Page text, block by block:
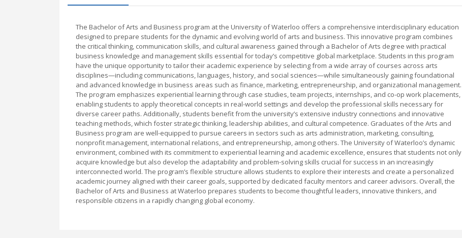
The Bachelor of Arts and Business program at the University of Waterloo offers a comprehensive interdisciplinary education
designed to prepare students for the dynamic and evolving world of arts and business. This innovative program combines
the critical thinking, communication skills, and cultural awareness gained through a Bachelor of Arts degree with practical
business knowledge and management skills essential for today’s competitive global marketplace. Students in this program
have the unique opportunity to tailor their academic experience by selecting from a wide array of courses across arts
disciplines—including communications, languages, history, and social sciences—while simultaneously gaining foundational
and advanced knowledge in business areas such as finance, marketing, entrepreneurship, and organizational management.
The program emphasizes experiential learning through case studies, team projects, internships, and co-op work placements,
enabling students to apply theoretical concepts in real-world settings and develop the professional skills necessary for
diverse career paths. Additionally, students benefit from the university’s extensive industry connections and innovative
teaching methods, which foster strategic thinking, leadership abilities, and cultural competence. Graduates of the Arts and
Business program are well-equipped to pursue careers in sectors such as arts administration, marketing, consulting,
nonprofit management, international relations, and entrepreneurship, among others. The University of Waterloo’s dynamic
environment, combined with its commitment to experiential learning and academic excellence, ensures that students not only
acquire knowledge but also develop the adaptability and problem-solving skills crucial for success in an increasingly
interconnected world. The program’s flexible structure allows students to explore their interests and create a personalized
academic journey aligned with their career goals, supported by dedicated faculty mentors and career advisors. Overall, the
Bachelor of Arts and Business at Waterloo prepares students to become thoughtful leaders, innovative thinkers, and
responsible citizens in a rapidly changing global economy.